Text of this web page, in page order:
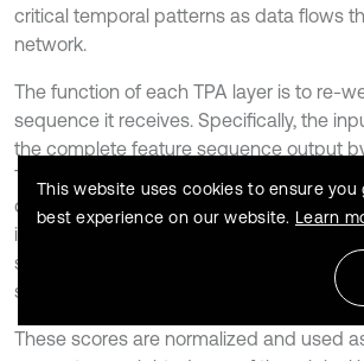
critical temporal patterns as data flows
network.
The function of each TPA layer is to re-
sequence it receives. Specifically, the
the complete feature sequence output
TCN residual block. The TPA layer then
of one-dimensional convolutional filters to
importance of different temporal patterns
sequence, generating an attention score
step.
These scores are normalized and used
This website uses cookies to ensure you
best experience on our website. Learn